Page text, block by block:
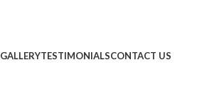
GALLERYTESTIMONIALSCONTACT US